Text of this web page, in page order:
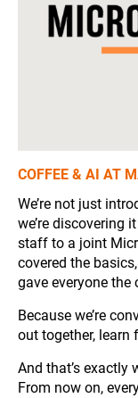
COFFEE & AI AT
We’re not just
we’re discovering
staff to a joint
covered the
gave everyone the
Because we’re
out together, learn
And that’s exactly
From now on,